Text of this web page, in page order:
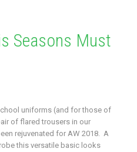
Seasons Must
uniforms (and for those of
of flared trousers in our
rejuvenated for AW 2018. A
this versatile basic looks